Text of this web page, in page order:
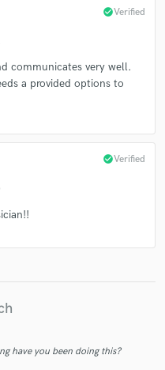
check_circleVerified
communicates very well.
a provided options to
check_circleVerified
have you been doing this?
Music
through our
only released when